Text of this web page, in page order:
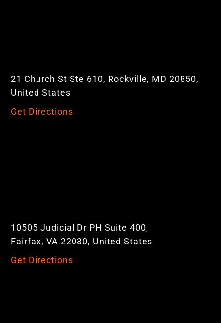
21 Church St Ste 610, Rockville, MD 20850,
United States
Get Directions
10505 Judicial Dr PH Suite 400,
Fairfax, VA 22030, United States
Get Directions